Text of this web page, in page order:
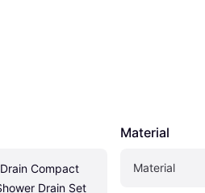
Compact
Drain Set
Material
Material